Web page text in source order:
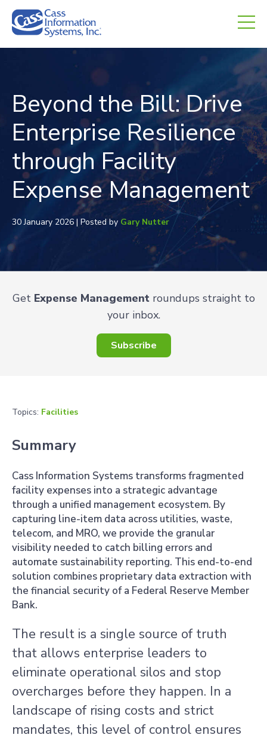
Beyond the Bill: Drive
Enterprise Resilience
through Facility
Expense Management
30 January 2026 | Posted by Gary Nutter
Get Expense Managementroundups straight to
your inbox.
Subscribe
Topics: Facilities
Summary
Cass Information Systems transforms fragmented
facility expenses into a strategic advantage
through a unified management ecosystem. By
capturing line-item data across utilities, waste,
telecom, and MRO, we provide the granular
visibility needed to catch billing errors and
automate sustainability reporting. This end-to-end
solution combines proprietary data extraction with
the financial security of a Federal Reserve Member
Bank.
The result is a single source of truth
that allows enterprise leaders to
eliminate operational silos and stop
overcharges before they happen. In a
landscape of rising costs and strict
mandates, this level of control ensures